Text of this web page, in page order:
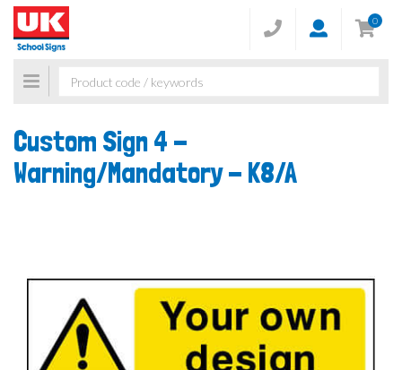
0
Toggle
navigation
Custom Sign 4 -
Warning/Mandatory - K8/A